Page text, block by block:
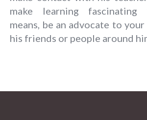
make learning
means, be an advocate to
his friends or people around